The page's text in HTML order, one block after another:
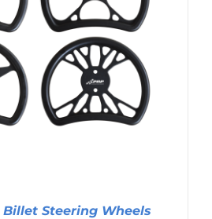
Steering Wheels